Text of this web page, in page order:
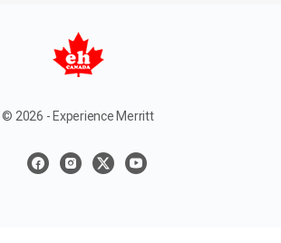
© 2026 - Experience Merritt